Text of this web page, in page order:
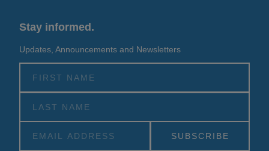
Stay informed.
Updates, Announcements and Newsletters